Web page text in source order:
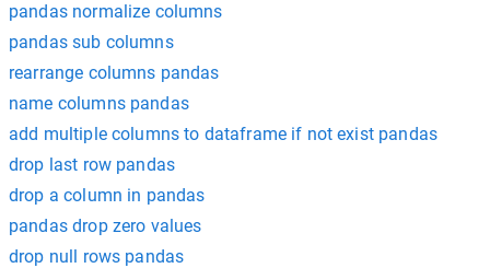
pandas normalize columns
pandas sub columns
rearrange columns pandas
name columns pandas
add multiple columns to dataframe if not exist pandas
drop last row pandas
drop a column in pandas
pandas drop zero values
drop null rows pandas